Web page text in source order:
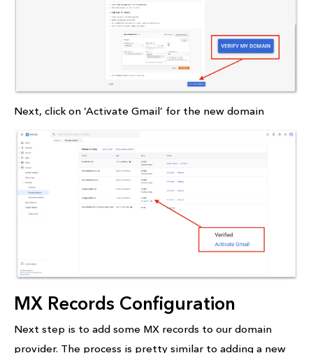
Next, click on ‘Activate Gmail’ for the new domain
MX Records Configuration
Next step is to add some MX records to our domain
provider. The process is pretty similar to adding a new